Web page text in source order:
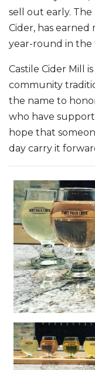
sell out early. The
Cider, has earned
year-round in the
Castile Cider Mill
community
the name to
who have
hope that
day carry it